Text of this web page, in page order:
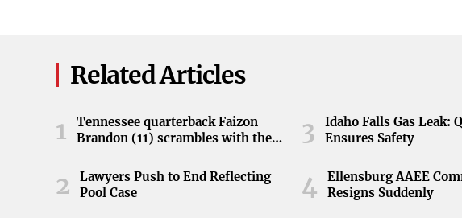
Related Articles
1
Tennessee quarterback Faizon
Brandon (11) scrambles with the
game at Neyland Stadium in
Knoxville, Tennessee, April 11,
2026.
2
Lawyers Push to End Reflecting
Pool Case
3
Idaho Falls Gas Leak:
Ensures Safety
4
Ellensburg AAEE
Resigns Suddenly